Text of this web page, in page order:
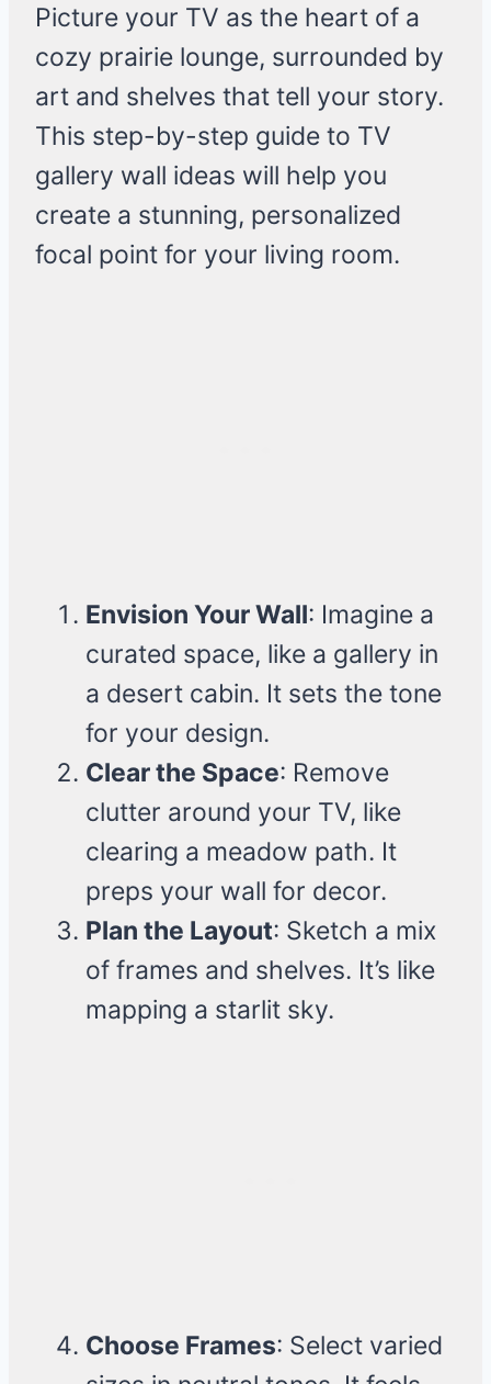
Picture your TV as the heart of a
cozy prairie lounge, surrounded by
art and shelves that tell your story.
This step-by-step guide to TV
gallery wall ideas will help you
create a stunning, personalized
focal point for your living room.
Envision Your Wall: Imagine a
curated space, like a gallery in
a desert cabin. It sets the tone
for your design.
Clear the Space: Remove
clutter around your TV, like
clearing a meadow path. It
preps your wall for decor.
Plan the Layout: Sketch a mix
of frames and shelves. It’s like
mapping a starlit sky.
Choose Frames: Select varied